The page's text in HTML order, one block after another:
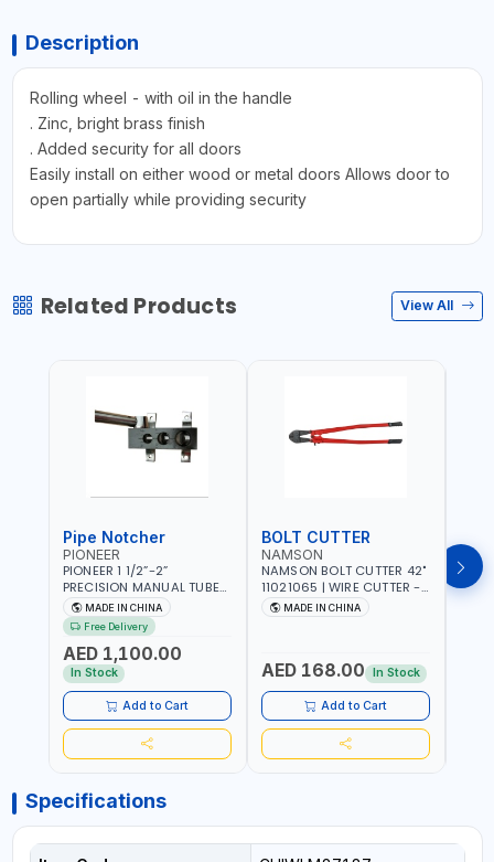
Description
Rolling wheel - with oil in the handle
. Zinc, bright brass finish
. Added security for all doors
Easily install on either wood or metal doors Allows door to
open partially while providing security
Related Products View All
Pipe Notcher
PIONEER
PIONEER 1 1/2”-2”
PRECISION MANUAL TUBE
PIPE NOTCHER TTMC RA3
376205 | ARC PORT
CUTTING AND IS EASY FOR
JOINTING | VERTICALLY
AND HORIZONTALLY
MADE IN CHINA
Free Delivery
AED 1,100.00
In Stock
Add to Cart
BOLT CUTTER
NAMSON
NAMSON BOLT CUTTER 42"
11021065 | WIRE CUTTER -
CHAIN CUTTER | DROP
FORGED HARDENED ALLOY
ADJUSTABLE AND
REPLACEABLE JAWS | CUTS
BOLTS CHAIN THREADED
ROD AND MORE
MADE IN CHINA
AED 168.00 In Stock
Add to Cart
Specifications